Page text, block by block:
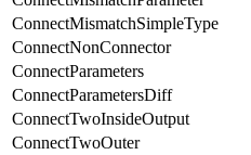
ConnectMismatchSimpleType
ConnectNonConnector
ConnectParameters
ConnectParametersDiff
ConnectTwoInsideOutput
ConnectTwoOuter